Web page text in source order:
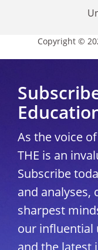
Copyright ©
As the voice
THE is an
Subscribe
and
sharpest
our influential
and the latest